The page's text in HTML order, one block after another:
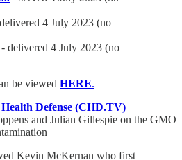
4 July 2023 (no
- delivered 4 July 2023 (no
be viewed HERE.
Defense (CHD.TV)
and Julian Gillespie on the GMO
Kevin McKernan who first